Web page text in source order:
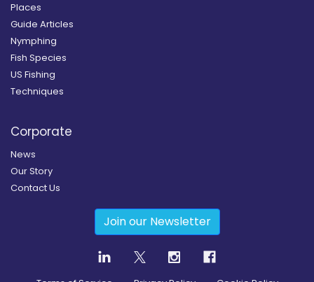
Places
Guide Articles
Nymphing
Fish Species
US Fishing
Techniques
Corporate
News
Our Story
Contact Us
Join our Newsletter